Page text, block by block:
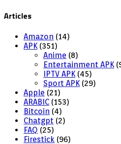
Articles
Amazon (14)
APK(351)
Anime (8)
Entertainment APK
IPTV APK(45)
Sport APK(29)
Apple (21)
ARABIC (153)
Bitcoin (4)
Chatgpt (2)
FAQ (25)
Firestick (96)